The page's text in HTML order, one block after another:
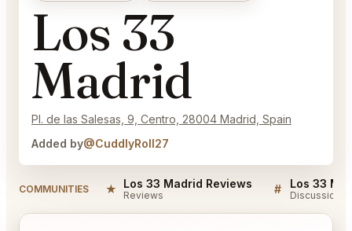
Los 33
Madrid
Pl. de las Salesas, 9, Centro, 28004 Madrid, Spain
Added by@CuddlyRoll27
COMMUNITIES ★ Los 33 Madrid Reviews
Reviews # Los 33
Discussion